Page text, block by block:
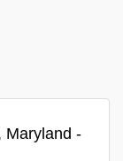
Maryland -